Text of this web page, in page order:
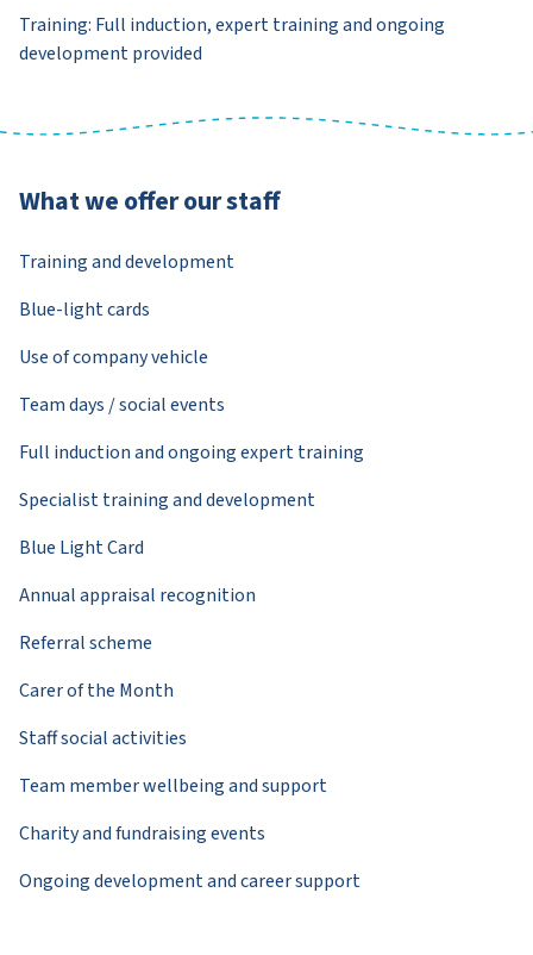
Training: Full induction, expert training and ongoing
development provided
What we offer our staff
Training and development
Blue-light cards
Use of company vehicle
Team days / social events
Full induction and ongoing expert training
Specialist training and development
Blue Light Card
Annual appraisal recognition
Referral scheme
Carer of the Month
Staff social activities
Team member wellbeing and support
Charity and fundraising events
Ongoing development and career support